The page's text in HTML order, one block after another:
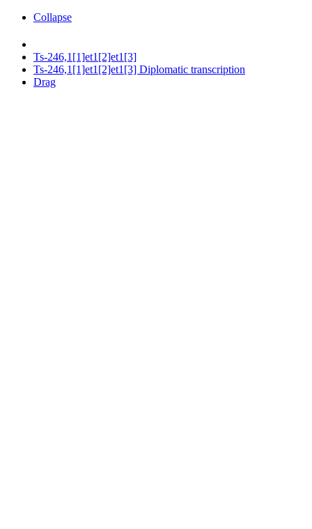
Collapse
Ts-246,1[1]et1[2]et1[3]
Ts-246,1[1]et1[2]et1[3] Diplomatic transcription
Drag